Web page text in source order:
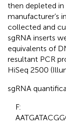
then depleted
manufacturer’s
collected and
sgRNA inserts
equivalents of
resultant PCR
HiSeq 2500
sgRNA
F: